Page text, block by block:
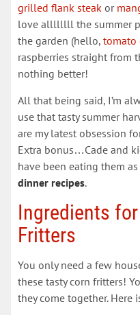
grilled flank steak or
love allllllll the summer
the garden (hello, tomato
raspberries straight from
nothing better!
All that being said, I’m
use that tasty summer
are my latest obsession
Extra bonus…Cade and
have been eating them
dinner recipes.
Ingredients
Fritters
You only need a few
these tasty corn fritters!
they come together.